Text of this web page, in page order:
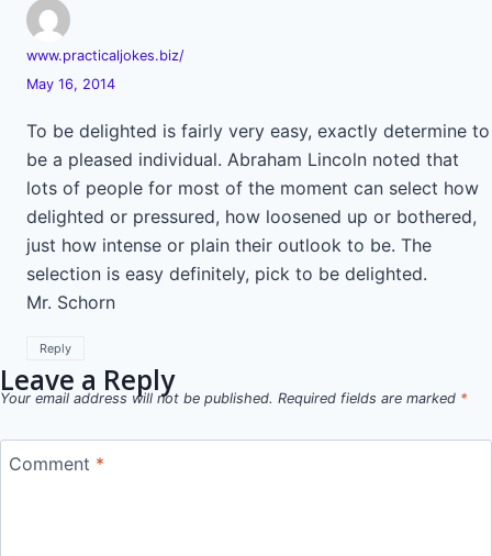
www.practicaljokes.biz/
May 16, 2014
To be delighted is fairly very easy, exactly determine to
be a pleased individual. Abraham Lincoln noted that
lots of people for most of the moment can select how
delighted or pressured, how loosened up or bothered,
just how intense or plain their outlook to be. The
selection is easy definitely, pick to be delighted.
Mr. Schorn
Reply
Leave a Reply
Your email address will not be published. Required fields are marked *
Comment *